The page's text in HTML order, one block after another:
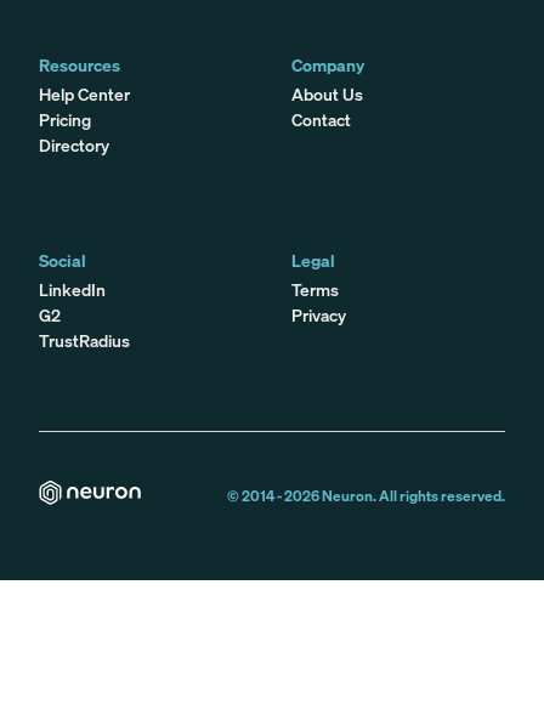
Resources
Help Center
Pricing
Directory
Company
About Us
Contact
Social
LinkedIn
G2
TrustRadius
Legal
Terms
Privacy
© 2014 -2026Neuron. All rights reserved.